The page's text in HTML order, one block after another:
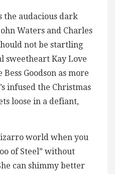
the audacious dark
Waters and Charles
not be startling
sweetheart Kay Love
Goodson as more
infused the Christmas
loose in a defiant,
world when you
of Steel” without
can shimmy better